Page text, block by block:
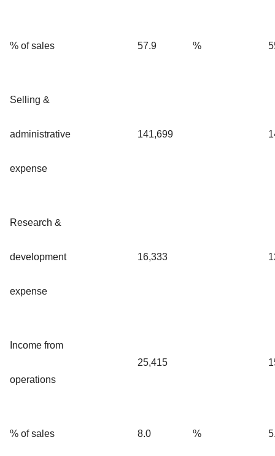
% of sales 57.9 %
Selling &
administrative
expense
141,699
Research &
development
expense
16,333
Income from
operations
25,415
% of sales 8.0 %